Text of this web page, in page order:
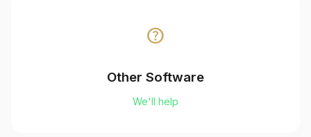
help
Other Software
We'll help